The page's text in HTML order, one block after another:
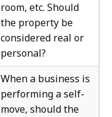
room, etc. Should
the property be
considered real or
personal?
When a business is
performing a self-
move, should the